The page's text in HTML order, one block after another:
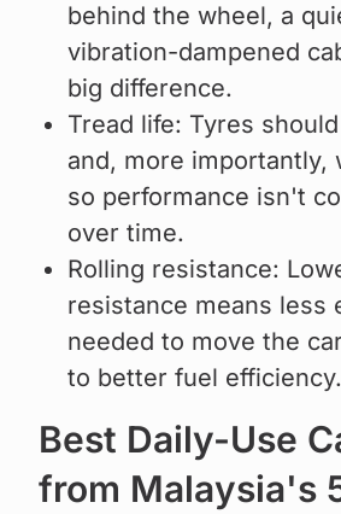
behind the wheel, a
vibration-dampened
big difference.
Tread life: Tyres
and, more importantly,
so performance isn't
over time.
Rolling resistance:
resistance means less
needed to move the
to better fuel efficiency.
Best Daily-Use
from Malaysia's